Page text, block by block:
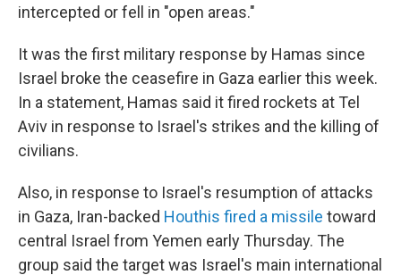
intercepted or fell in "open areas."
It was the first military response by Hamas since
Israel broke the ceasefire in Gaza earlier this week.
In a statement, Hamas said it fired rockets at Tel
Aviv in response to Israel's strikes and the killing of
civilians.
Also, in response to Israel's resumption of attacks
in Gaza, Iran-backed Houthis fired a missile toward
central Israel from Yemen early Thursday. The
group said the target was Israel's main international